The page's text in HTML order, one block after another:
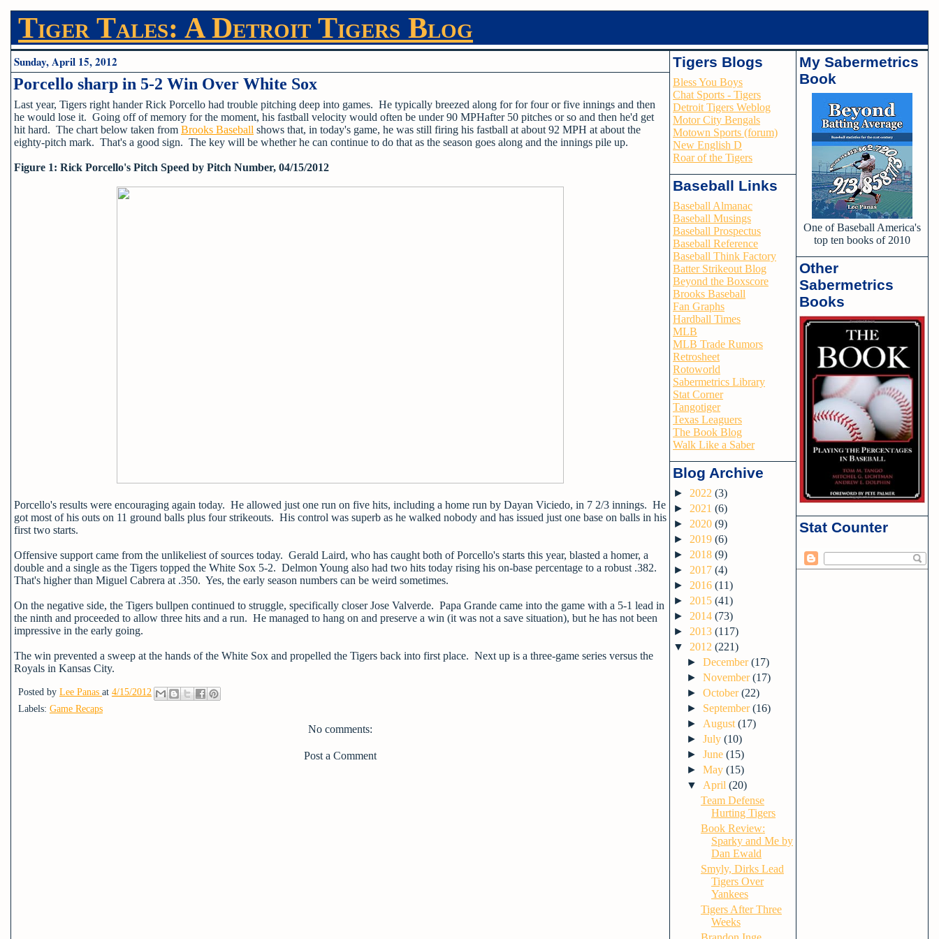
Tiger Tales: A Detroit Tigers Blog
Sunday, April 15, 2012
Porcello sharp in 5-2 Win Over White Sox
Last year, Tigers right hander Rick Porcello had trouble pitching deep into games. He typically breezed along for for four or five innings and then
he would lose it. Going off of memory for the moment, his fastball velocity would often be under 90 MPHafter 50 pitches or so and then he'd get
hit hard. The chart below taken from Brooks Baseball shows that, in today's game, he was still firing his fastball at about 92 MPH at about the
eighty-pitch mark. That's a good sign. The key will be whether he can continue to do that as the season goes along and the innings pile up.
Figure 1: Rick Porcello's Pitch Speed by Pitch Number, 04/15/2012
Porcello's results were encouraging again today. He allowed just one run on five hits, including a home run by Dayan Viciedo, in 7 2/3 innings. He
got most of his outs on 11 ground balls plus four strikeouts. His control was superb as he walked nobody and has issued just one base on balls in his
first two starts.
Offensive support came from the unlikeliest of sources today. Gerald Laird, who has caught both of Porcello's starts this year, blasted a homer, a
double and a single as the Tigers topped the White Sox 5-2. Delmon Young also had two hits today rising his on-base percentage to a robust .382.
That's higher than Miguel Cabrera at .350. Yes, the early season numbers can be weird sometimes.
On the negative side, the Tigers bullpen continued to struggle, specifically closer Jose Valverde. Papa Grande came into the game with a 5-1 lead in
the ninth and proceeded to allow three hits and a run. He managed to hang on and preserve a win (it was not a save situation), but he has not been
impressive in the early going.
The win prevented a sweep at the hands of the White Sox and propelled the Tigers back into first place. Next up is a three-game series versus the
Royals in Kansas City.
Posted by Lee Panas at 4/15/2012
Labels: Game Recaps
No comments:
Post a Comment
Tigers Blogs
Bless You Boys
Chat Sports - Tigers
Detroit Tigers Weblog
Motor City Bengals
Motown Sports (forum)
New English D
Roar of the Tigers
Baseball Links
Baseball Almanac
Baseball Musings
Baseball Prospectus
Baseball Reference
Baseball Think Factory
Batter Strikeout Blog
Beyond the Boxscore
Brooks Baseball
Fan Graphs
Hardball Times
MLB
MLB Trade Rumors
Retrosheet
Rotoworld
Sabermetrics Library
Stat Corner
Tangotiger
Texas Leaguers
The Book Blog
Walk Like a Saber
Blog Archive
► 2022 (3)
► 2021 (6)
► 2020 (9)
► 2019 (6)
► 2018 (9)
► 2017 (4)
► 2016 (11)
► 2015 (41)
► 2014 (73)
► 2013 (117)
▼ 2012 (221)
►December(17)
►November(17)
►October(22)
► September(16)
► August(17)
►July(10)
►June(15)
►May(15)
▼ April(20)
Team Defense
Hurting Tigers
Book Review:
Sparky and Me by
Dan Ewald
Smyly, Dirks Lead
Tigers Over
Yankees
Tigers After Three
Weeks
My Sabermetrics
Book
One of Baseball America's
top ten books of 2010
Other
Sabermetrics
Books
Stat Counter